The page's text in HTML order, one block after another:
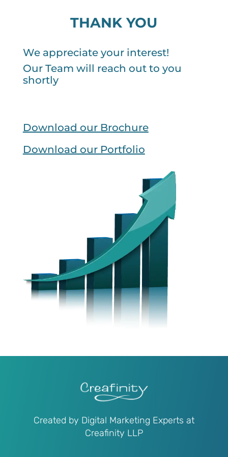
THANK YOU
We appreciate your interest!
Our Team will reach out to you
shortly
Download our Brochure
Download our Portfolio
Created by Digital Marketing Experts at
Creafinity LLP